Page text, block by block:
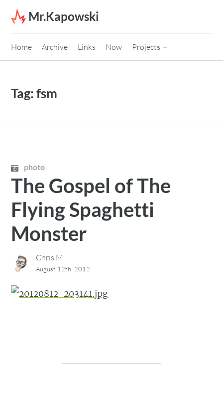
Skip to content
Mr.Kapowski
Home Archive Links Now Projects
Tag:fsm
photo
The Gospel of The
Flying Spaghetti
Monster
Chris M.
August 12th, 2012